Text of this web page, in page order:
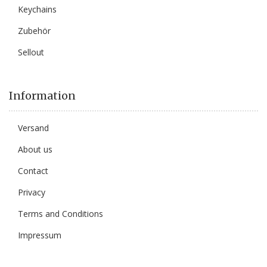
Keychains
Zubehör
Sellout
Information
Versand
About us
Contact
Privacy
Terms and Conditions
Impressum